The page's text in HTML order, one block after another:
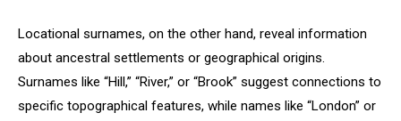
Locational surnames, on the other hand, reveal information
about ancestral settlements or geographical origins.
Surnames like “Hill,” “River,” or “Brook” suggest connections to
specific topographical features, while names like “London” or